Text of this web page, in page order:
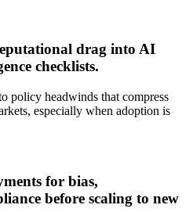
drag into AI
checklists.
policy headwinds that compress
especially when adoption is
for bias,
before scaling to new